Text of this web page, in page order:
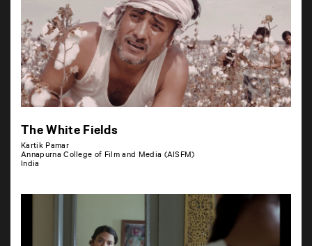
The White Fields
Kartik Pamar
Annapurna College of Film and Media (AISFM)
India